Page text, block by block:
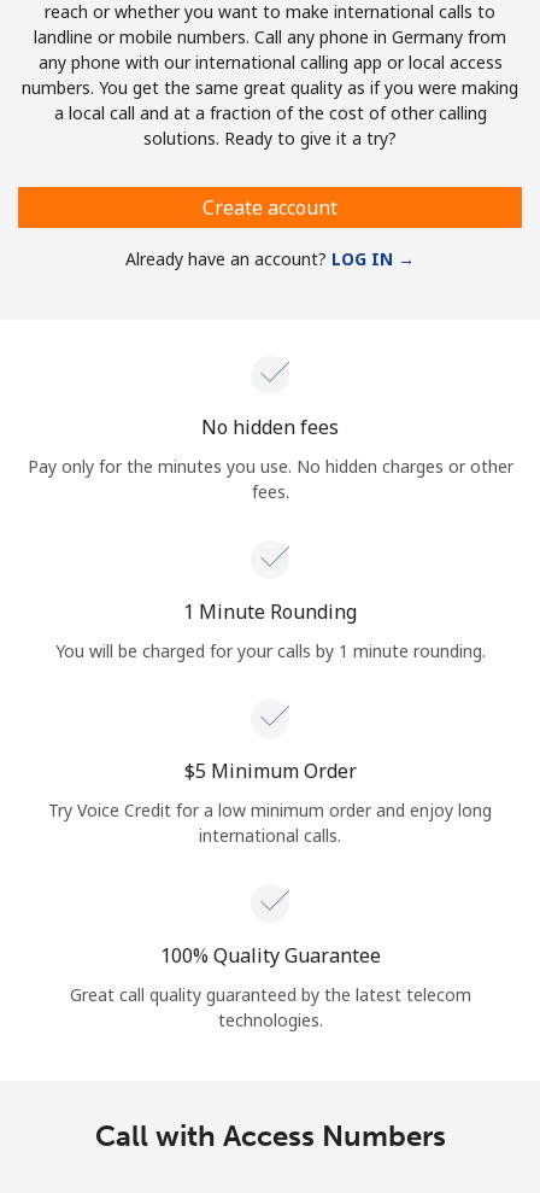
reach or whether you want to make international calls to
landline or mobile numbers. Call any phone in Germany from
any phone with our international calling app or local access
numbers. You get the same great quality as if you were making
a local call and at a fraction of the cost of other calling
solutions. Ready to give it a try?
Create account
Already have an account? LOG IN →
No hidden fees
Pay only for the minutes you use. No hidden charges or other
fees.
1 Minute Rounding
You will be charged for your calls by 1 minute rounding.
⁦$5⁩ Minimum Order
Try Voice Credit for a low minimum order and enjoy long
international calls.
100% Quality Guarantee
Great call quality guaranteed by the latest telecom
technologies.
Call with Access Numbers